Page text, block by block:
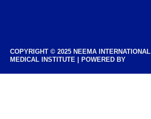
COPYRIGHT © 2025 NEEMA INTERNATIONAL
MEDICAL INSTITUTE | POWERED BY